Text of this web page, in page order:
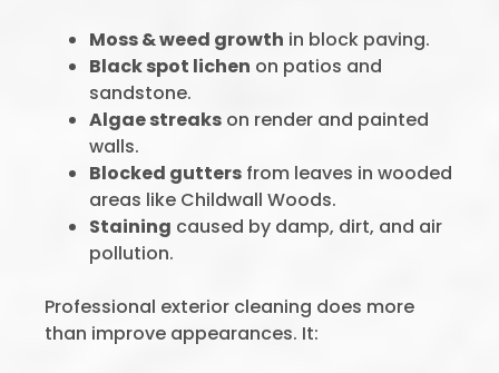
Moss & weed growth in block paving.
Black spot lichen on patios and
sandstone.
Algae streaks on render and painted
walls.
Blocked gutters from leaves in wooded
areas like Childwall Woods.
Staining caused by damp, dirt, and air
pollution.
Professional exterior cleaning does more
than improve appearances. It: